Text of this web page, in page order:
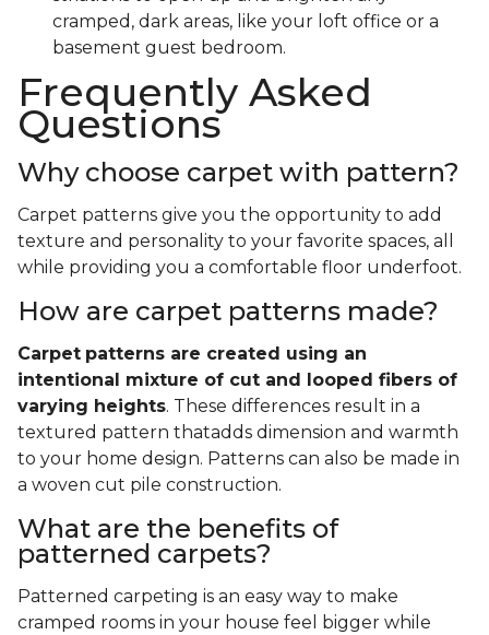
cramped, dark areas, like your loft office or a
basement guest bedroom.
Frequently Asked
Questions
Why choose carpet with pattern?
Carpet patterns give you the opportunity to add
texture and personality to your favorite spaces, all
while providing you a comfortable floor underfoot.
How are carpet patterns made?
Carpet patterns are created using an
intentional mixture of cut and looped fibers of
varying heights. These differences result in a
textured pattern thatadds dimension and warmth
to your home design. Patterns can also be made in
a woven cut pile construction.
What are the benefits of
patterned carpets?
Patterned carpeting is an easy way to make
cramped rooms in your house feel bigger while